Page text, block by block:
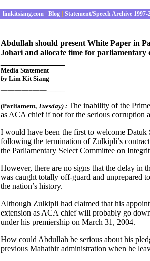
limkitsiang.com Blog Statement/Speech Archive 1997-
Abdullah should present White Paper in
Johari and allocate time for parliamentary
Media Statement
by Lim Kit Siang
(Parliament, Tuesday) : The inability of the
as ACA chief if not for the serious corruption
I would have been the first to welcome Datuk
following the termination of Zulkipli’s
the Parliamentary Select Committee on
However, there are no signs that the delay in
was caught totally off-guard and unprepared
the nation’s history.
Although Zulkipli had claimed that his
extension as ACA chief will probably go
under his premiership on March 31, 2004.
How could Abdullah be serious about his
previous Mahathir administration when he